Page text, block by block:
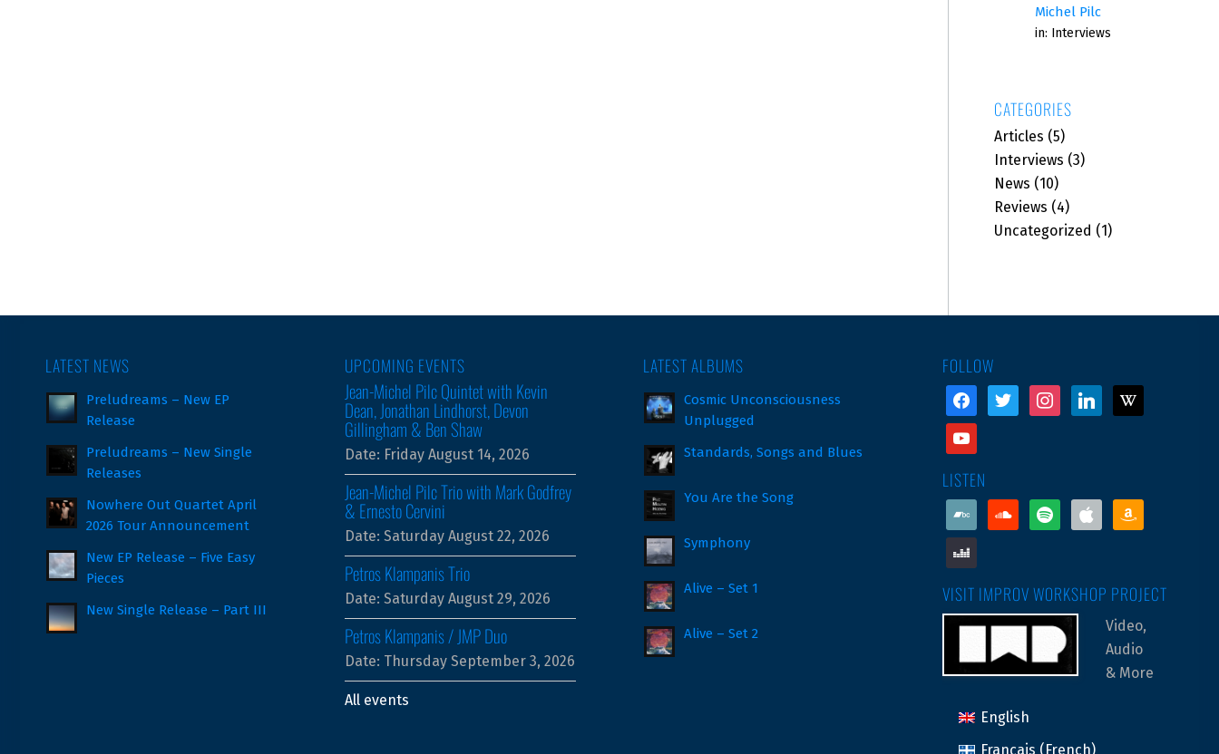
Michel Pilc
in: Interviews
CATEGORIES
Articles (5)
Interviews (3)
News (10)
Reviews (4)
Uncategorized (1)
LATEST NEWS
Preludreams – New EP
Release
Preludreams – New Single
Releases
Nowhere Out Quartet April
2026 Tour Announcement
New EP Release – Five Easy
Pieces
New Single Release – Part III
UPCOMING EVENTS
Jean-Michel Pilc Quintet with Kevin
Dean, Jonathan Lindhorst, Devon
Gillingham & Ben Shaw
Date: Friday August 14, 2026
Jean-Michel Pilc Trio with Mark Godfrey
& Ernesto Cervini
Date: Saturday August 22, 2026
Petros Klampanis Trio
Date: Saturday August 29, 2026
Petros Klampanis / JMP Duo
Date: Thursday September 3, 2026
All events
LATEST ALBUMS
Cosmic Unconsciousness
Unplugged
Standards, Songs and Blues
You Are the Song
Symphony
Alive – Set 1
Alive – Set 2
FOLLOW
facebooktwitter instagramlinkedinwikipedia
youtube
LISTEN
bandcampsoundcloud
spotify apple amazon
deezer
VISIT IMPROV WORKSHOP PROJECT
Video,
Audio
& More
English
Français (French)